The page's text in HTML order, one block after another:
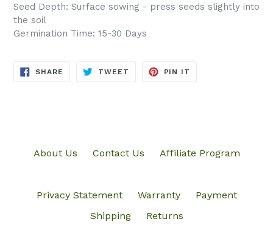
Seed Depth: Surface sowing - press seeds slightly into
the soil
Germination Time: 15-30 Days
SHARE SHARE
TWEET TWEET
PIN IT
About Us Contact Us Affiliate Program
Privacy Statement Warranty
Payment
Shipping
Returns